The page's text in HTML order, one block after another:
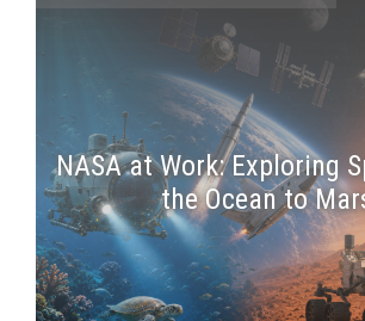
NASA at Work: Exploring
the Ocean to